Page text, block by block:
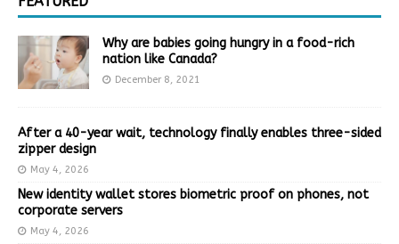
Why are babies going hungry in a food-rich
nation like Canada?
December 8, 2021
After a 40-year wait, technology finally enables three-sided
zipper design
May 4, 2026
New identity wallet stores biometric proof on phones, not
corporate servers
May 4, 2026